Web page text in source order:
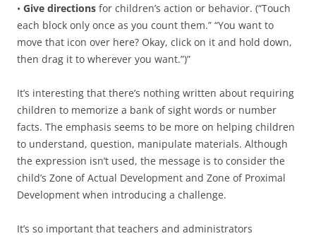
• Give directions for children’s action or behavior. (“Touch
each block only once as you count them.” “You want to
move that icon over here? Okay, click on it and hold down,
then drag it to wherever you want.”)”
It’s interesting that there’s nothing written about requiring
children to memorize a bank of sight words or number
facts. The emphasis seems to be more on helping children
to understand, question, manipulate materials. Although
the expression isn’t used, the message is to consider the
child’s Zone of Actual Development and Zone of Proximal
Development when introducing a challenge.
It’s so important that teachers and administrators